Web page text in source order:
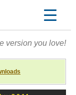
version you love!